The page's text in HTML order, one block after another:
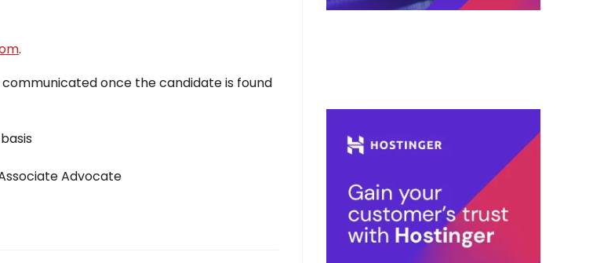
.
once the candidate is found
Advocate